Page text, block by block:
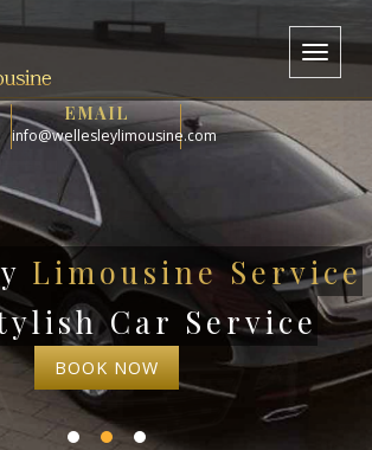
EMAIL
info@wellesleylimousine.com
Limousine Service
Car Service
BOOK NOW